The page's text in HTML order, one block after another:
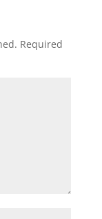
Required